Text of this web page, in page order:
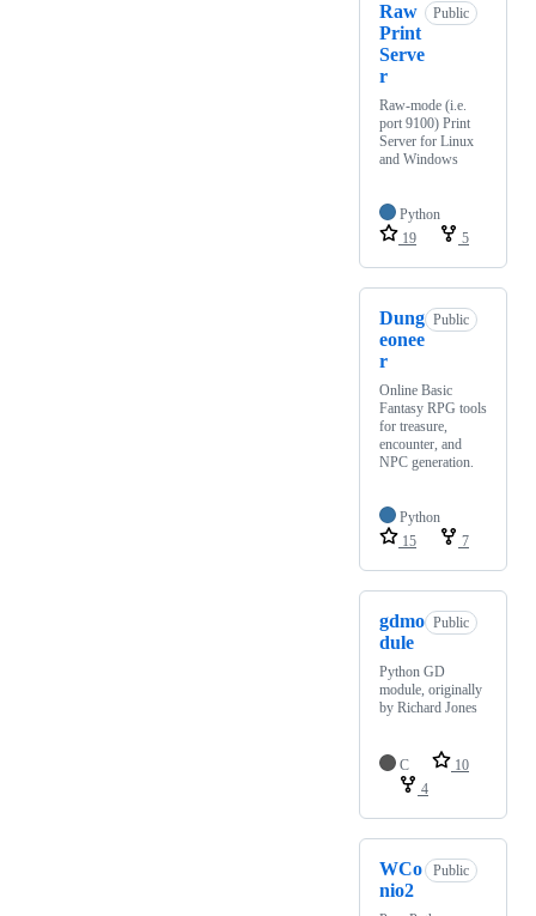
Raw
Print
Serve
r
Public
Raw-mode (i.e.
port 9100) Print
Server for Linux
and Windows
Python
19
5
Dung
eonee
r
Public
Online Basic
Fantasy RPG tools
for treasure,
encounter, and
NPC generation.
Python
15
7
gdmo
dule
Public
Python GD
module, originally
by Richard Jones
C
10
4
WCo
nio2
Public